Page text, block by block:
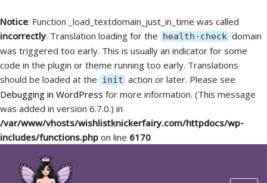
Notice: Function _load_textdomain_just_in_time was called
incorrectly. Translation loading for the health-check domain
was triggered too early. This is usually an indicator for some
code in the plugin or theme running too early. Translations
should be loaded at the init action or later. Please see
Debugging in WordPress for more information. (This message
was added in version 6.7.0.) in
/var/www/vhosts/wishlistknickerfairy.com/httpdocs/wp-
includes/functions.php on line 6170
Skip